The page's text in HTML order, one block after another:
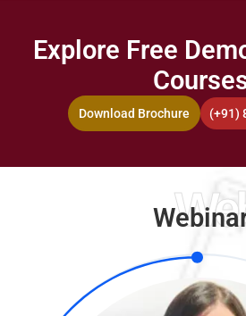
Explore Free
Download Brochure (+91)